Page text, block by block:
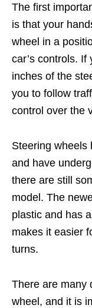
The first
is that your
wheel in a
car’s controls.
inches of the
you to follow
control over the
Steering wheels
and have
there are still
model. The
plastic and has
makes it easier
turns.
There are many
wheel, and it is